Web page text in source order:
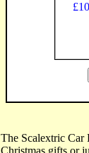
The Scalextric Car
Christmas gifts or